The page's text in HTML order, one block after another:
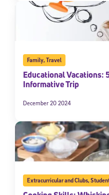
Family,Travel
Educational Vacations:
Informative Trip
December 20 2024
Extracurricular and Clubs,